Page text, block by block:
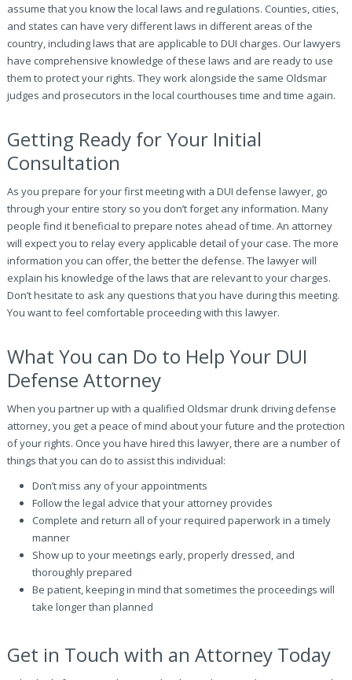
assume that you know the local laws and regulations. Counties, cities,
and states can have very different laws in different areas of the
country, including laws that are applicable to DUI charges. Our lawyers
have comprehensive knowledge of these laws and are ready to use
them to protect your rights. They work alongside the same Oldsmar
judges and prosecutors in the local courthouses time and time again.
Getting Ready for Your Initial
Consultation
As you prepare for your first meeting with a DUI defense lawyer, go
through your entire story so you don’t forget any information. Many
people find it beneficial to prepare notes ahead of time. An attorney
will expect you to relay every applicable detail of your case. The more
information you can offer, the better the defense. The lawyer will
explain his knowledge of the laws that are relevant to your charges.
Don’t hesitate to ask any questions that you have during this meeting.
You want to feel comfortable proceeding with this lawyer.
What You can Do to Help Your DUI
Defense Attorney
When you partner up with a qualified Oldsmar drunk driving defense
attorney, you get a peace of mind about your future and the protection
of your rights. Once you have hired this lawyer, there are a number of
things that you can do to assist this individual:
Don’t miss any of your appointments
Follow the legal advice that your attorney provides
Complete and return all of your required paperwork in a timely
manner
Show up to your meetings early, properly dressed, and
thoroughly prepared
Be patient, keeping in mind that sometimes the proceedings will
take longer than planned
Get in Touch with an Attorney Today